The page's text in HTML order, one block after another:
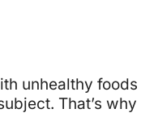
unhealthy
That’s